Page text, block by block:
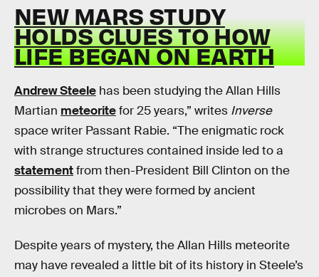
NEW MARS STUDY
HOLDS CLUES TO HOW
LIFE BEGAN ON EARTH
Andrew Steele has been studying the Allan Hills
Martian meteoritefor 25 years,” writes Inverse
space writer Passant Rabie. “The enigmatic rock
with strange structures contained inside led to a
statementfrom then-President Bill Clinton on the
possibility that they were formed by ancient
microbes on Mars.”
Despite years of mystery, the Allan Hills meteorite
may have revealed a little bit of its history in Steele’s